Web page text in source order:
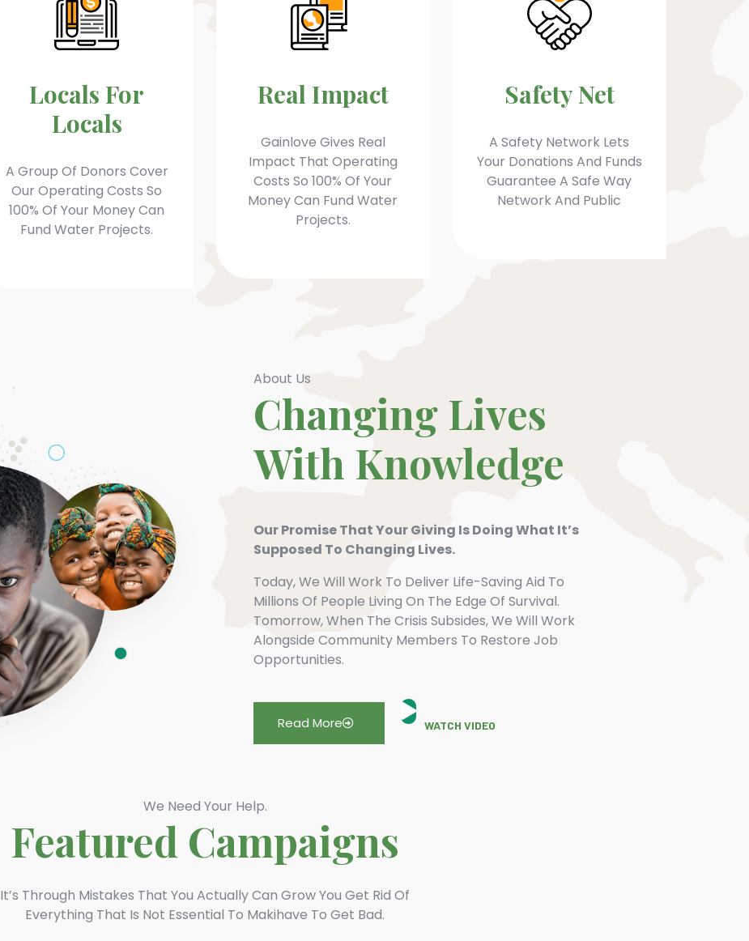
Locals For
Locals
A Group Of Donors Cover
Our Operating Costs So
100% Of Your Money Can
Fund Water Projects.
Real Impact
Gainlove Gives Real
Impact That Operating
Costs So 100% Of Your
Money Can Fund Water
Projects.
Safety Net
A Safety Network Lets
Your Donations And Funds
Guarantee A Safe Way
Network And Public
About Us
Changing Lives
With Knowledge
Our Promise That Your Giving Is Doing What It’s
Supposed To Changing Lives.
Today, We Will Work To Deliver Life-Saving Aid To
Millions Of People Living On The Edge Of Survival.
Tomorrow, When The Crisis Subsides, We Will Work
Alongside Community Members To Restore Job
Opportunities.
Read More WATCH VIDEO
We Need Your Help.
Featured Campaigns
It’s Through Mistakes That You Actually Can Grow You Get Rid Of
Everything That Is Not Essential To Makihave To Get Bad.